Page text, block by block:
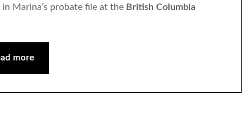
Marina’s probate file at the British Columbia
more